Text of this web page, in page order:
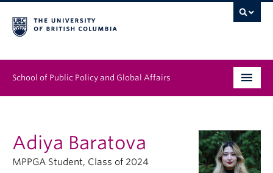
School of Public Policy and Global Affairs
People
Research & Impact
Adiya Baratova
MPPGA Student, Class of 2024